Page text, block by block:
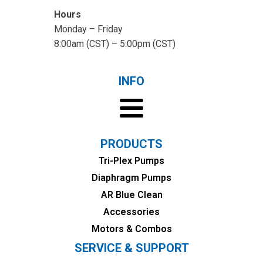
Hours
Monday – Friday
8:00am (CST) – 5:00pm (CST)
INFO
PRODUCTS
Tri-Plex Pumps
Diaphragm Pumps
AR Blue Clean
Accessories
Motors & Combos
SERVICE & SUPPORT